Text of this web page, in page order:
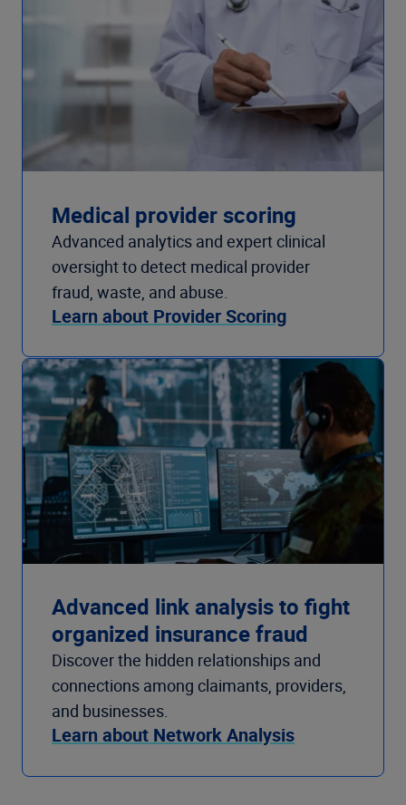
Medical provider scoring
Advanced analytics and expert clinical
oversight to detect medical provider
fraud, waste, and abuse.
Learn about Provider Scoring
Advanced link analysis to fight
organized insurance fraud
Discover the hidden relationships and
connections among claimants, providers,
and businesses.
Learn about Network Analysis